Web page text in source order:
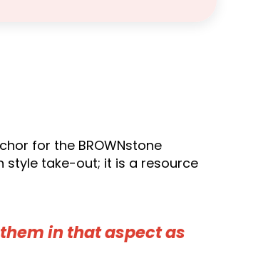
for the BROWNstone
style take-out; it is a resource
in that aspect as